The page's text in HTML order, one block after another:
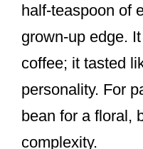
half-teaspoon of
grown-up edge.
coffee; it tasted
personality. For
bean for a floral,
complexity.